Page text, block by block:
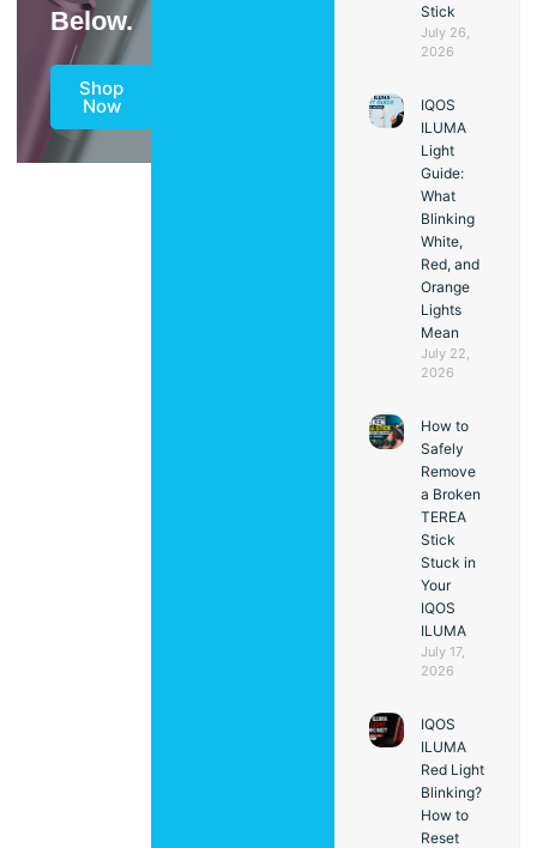
Stick
July 26,
2026
IQOS
ILUMA
Light
Guide:
What
Blinking
White,
Red, and
Orange
Lights
Mean
July 22,
2026
How to
Safely
Remove
a Broken
TEREA
Stick
Stuck in
Your
IQOS
ILUMA
July 17,
2026
IQOS
ILUMA
Red Light
Blinking?
How to
Reset
Below.
Shop
Now